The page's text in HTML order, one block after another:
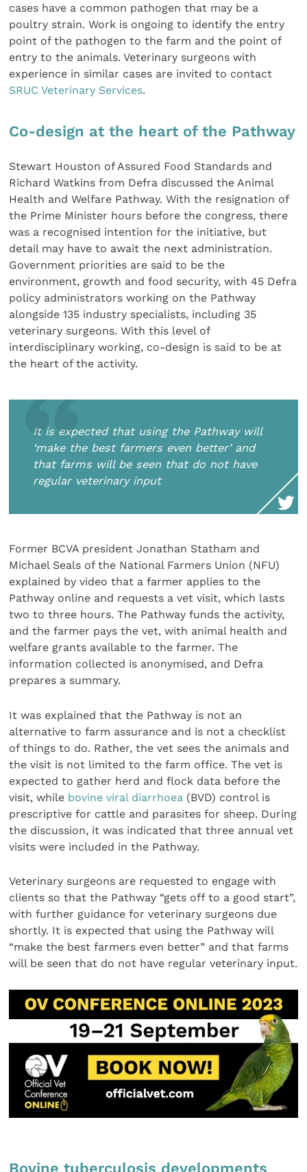
cases have a common pathogen that may be a
poultry strain. Work is ongoing to identify the entry
point of the pathogen to the farm and the point of
entry to the animals. Veterinary surgeons with
experience in similar cases are invited to contact
SRUC Veterinary Services.
Co-design at the heart of the Pathway
Stewart Houston of Assured Food Standards and
Richard Watkins from Defra discussed the Animal
Health and Welfare Pathway. With the resignation of
the Prime Minister hours before the congress, there
was a recognised intention for the initiative, but
detail may have to await the next administration.
Government priorities are said to be the
environment, growth and food security, with 45 Defra
policy administrators working on the Pathway
alongside 135 industry specialists, including 35
veterinary surgeons. With this level of
interdisciplinary working, co-design is said to be at
the heart of the activity.
It is expected that using the Pathway will
‘make the best farmers even better’ and
that farms will be seen that do not have
regular veterinary input
Former BCVA president Jonathan Statham and
Michael Seals of the National Farmers Union (NFU)
explained by video that a farmer applies to the
Pathway online and requests a vet visit, which lasts
two to three hours. The Pathway funds the activity,
and the farmer pays the vet, with animal health and
welfare grants available to the farmer. The
information collected is anonymised, and Defra
prepares a summary.
It was explained that the Pathway is not an
alternative to farm assurance and is not a checklist
of things to do. Rather, the vet sees the animals and
the visit is not limited to the farm office. The vet is
expected to gather herd and flock data before the
visit, while bovine viral diarrhoea (BVD) control is
prescriptive for cattle and parasites for sheep. During
the discussion, it was indicated that three annual vet
visits were included in the Pathway.
Veterinary surgeons are requested to engage with
clients so that the Pathway “gets off to a good start”,
with further guidance for veterinary surgeons due
shortly. It is expected that using the Pathway will
“make the best farmers even better” and that farms
will be seen that do not have regular veterinary input.
Bovine tuberculosis developments